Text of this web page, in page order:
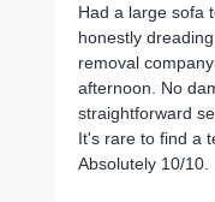
Had a large sofa
honestly
removal
afternoon. No
straightforward
It's rare to find a
Absolutely 10/10.